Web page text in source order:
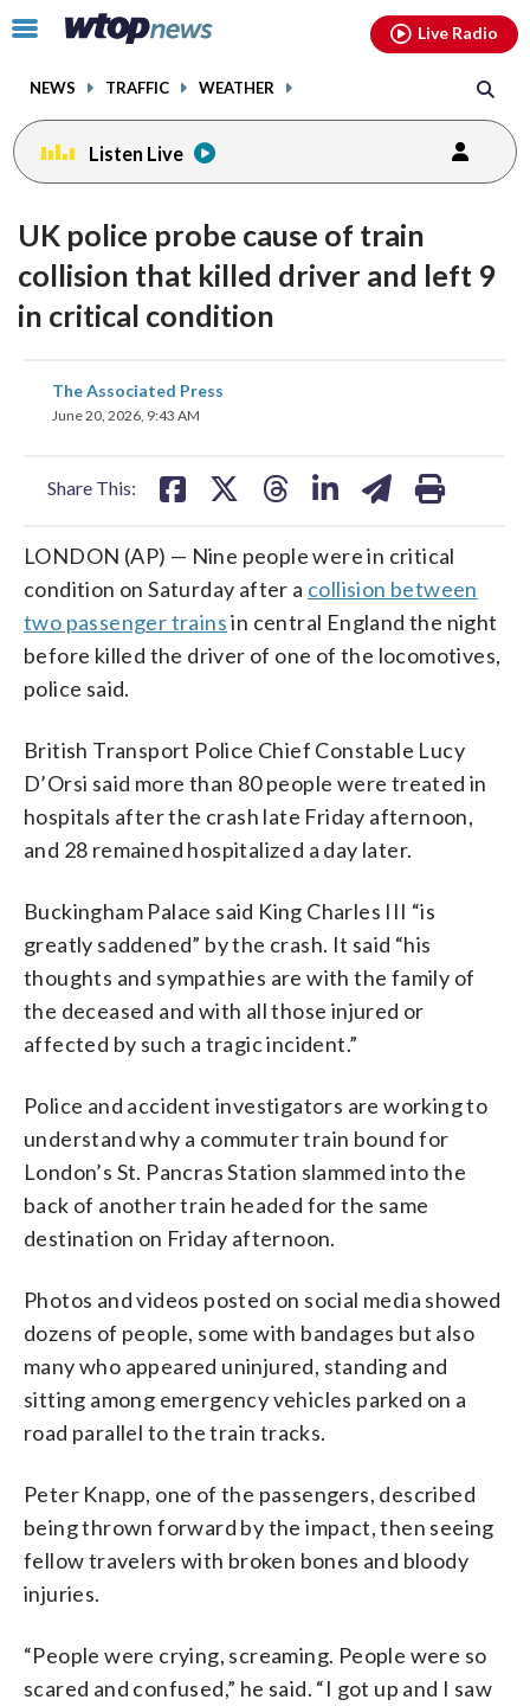
Click
toggle
menu.
NEWS TRAFFIC WEATHER
Live Radio
Listen Live
UK police probe cause of train
collision that killed driver and left 9
in critical condition
The Associated Press
June 20, 2026, 9:43 AM
Share This:
share
on
LONDON (AP) — Nine people were in critical
condition on Saturday after a collision between
two passenger trainsin central England the night
before killed the driver of one of the locomotives,
police said.
British Transport Police Chief Constable Lucy
D’Orsi said more than 80 people were treated in
hospitals after the crash late Friday afternoon,
and 28 remained hospitalized a day later.
Buckingham Palace said King Charles III “is
greatly saddened” by the crash. It said “his
thoughts and sympathies are with the family of
the deceased and with all those injured or
affected by such a tragic incident.”
Police and accident investigators are working to
understand why a commuter train bound for
London’s St. Pancras Station slammed into the
back of another train headed for the same
destination on Friday afternoon.
Photos and videos posted on social media showed
dozens of people, some with bandages but also
many who appeared uninjured, standing and
sitting among emergency vehicles parked on a
road parallel to the train tracks.
Peter Knapp, one of the passengers, described
being thrown forward by the impact, then seeing
fellow travelers with broken bones and bloody
injuries.
“People were crying, screaming. People were so
scared and confused,” he said. “I got up and I saw
facebookinstagram youtubethreads